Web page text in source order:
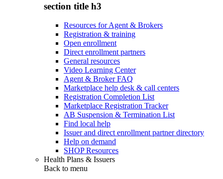
section title h3
Resources for Agent & Brokers
Registration & training
Open enrollment
Direct enrollment partners
General resources
Video Learning Center
Agent & Broker FAQ
Marketplace help desk & call centers
Registration Completion List
Marketplace Registration Tracker
AB Suspension & Termination List
Find local help
Issuer and direct enrollment partner directory
Help on demand
SHOP Resources
Health Plans & Issuers
Back to menu